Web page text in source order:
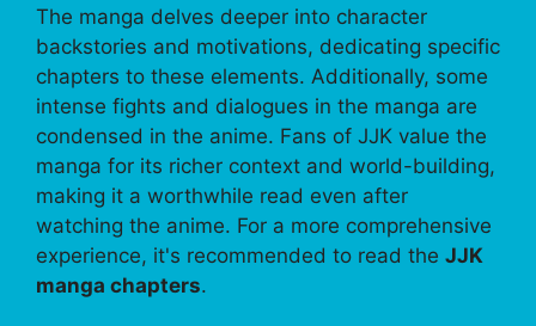
The manga delves deeper into character
backstories and motivations, dedicating specific
chapters to these elements. Additionally, some
intense fights and dialogues in the manga are
condensed in the anime. Fans of JJK value the
manga for its richer context and world-building,
making it a worthwhile read even after
watching the anime. For a more comprehensive
experience, it's recommended to read the JJK
manga chapters.